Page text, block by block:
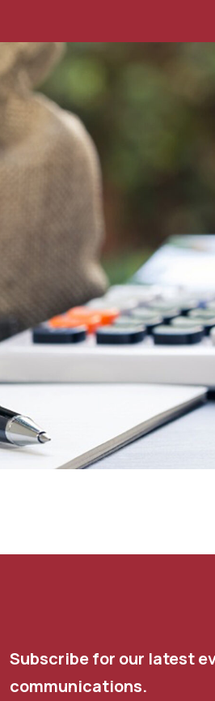
Subscribe for our latest
communications.